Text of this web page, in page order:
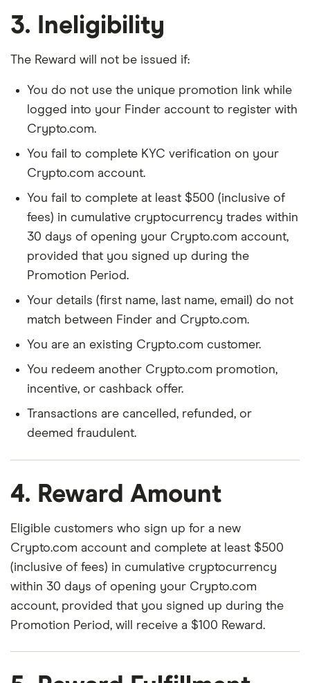
3. Ineligibility
The Reward will not be issued if:
You do not use the unique promotion link while
logged into your Finder account to register with
Crypto.com.
You fail to complete KYC verification on your
Crypto.com account.
You fail to complete at least $500 (inclusive of
fees) in cumulative cryptocurrency trades within
30 days of opening your Crypto.com account,
provided that you signed up during the
Promotion Period.
Your details (first name, last name, email) do not
match between Finder and Crypto.com.
You are an existing Crypto.com customer.
You redeem another Crypto.com promotion,
incentive, or cashback offer.
Transactions are cancelled, refunded, or
deemed fraudulent.
4. Reward Amount
Eligible customers who sign up for a new
Crypto.com account and complete at least $500
(inclusive of fees) in cumulative cryptocurrency
within 30 days of opening your Crypto.com
account, provided that you signed up during the
Promotion Period, will receive a $100 Reward.